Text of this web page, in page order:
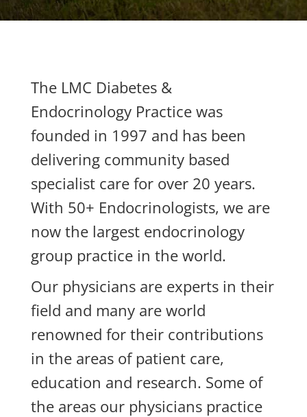
The LMC Diabetes &
Endocrinology Practice was
founded in 1997 and has been
delivering community based
specialist care for over 20 years.
With 50+ Endocrinologists, we are
now the largest endocrinology
group practice in the world.
Our physicians are experts in their
field and many are world
renowned for their contributions
in the areas of patient care,
education and research. Some of
the areas our physicians practice